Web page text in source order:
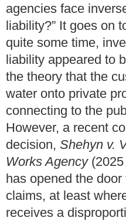
agencies face
liability?” It goes on
quite some time,
liability appeared to
the theory that the
water onto private
connecting to the
However, a recent
decision, Shehyn v.
Works Agency(2025
has opened the
claims, at least
receives a